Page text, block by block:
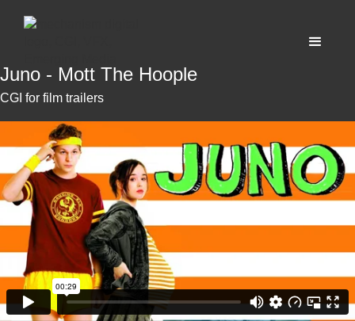
Juno - Mott The Hoople
CGI for film trailers